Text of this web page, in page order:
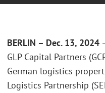
BERLIN – Dec. 13, 2024
GLP Capital Partners
German logistics
Logistics Partnership